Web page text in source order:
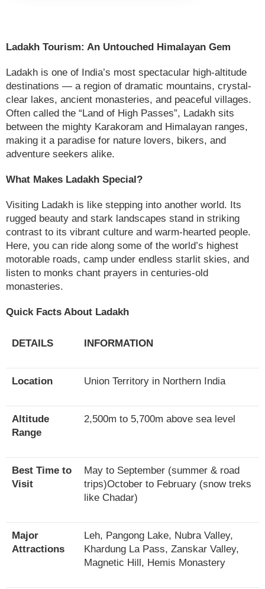
Ladakh Tourism: An Untouched Himalayan Gem
Ladakh is one of India’s most spectacular high-altitude
destinations — a region of dramatic mountains, crystal-
clear lakes, ancient monasteries, and peaceful villages.
Often called the “Land of High Passes”, Ladakh sits
between the mighty Karakoram and Himalayan ranges,
making it a paradise for nature lovers, bikers, and
adventure seekers alike.
What Makes Ladakh Special?
Visiting Ladakh is like stepping into another world. Its
rugged beauty and stark landscapes stand in striking
contrast to its vibrant culture and warm-hearted people.
Here, you can ride along some of the world’s highest
motorable roads, camp under endless starlit skies, and
listen to monks chant prayers in centuries-old
monasteries.
Quick Facts About Ladakh
DETAILS INFORMATION
Location Union Territory in Northern India
Altitude
Range
2,500m to 5,700m above sea level
Best Time to
Visit
May to September (summer & road
trips)October to February (snow treks
like Chadar)
Major
Attractions
Leh, Pangong Lake, Nubra Valley,
Khardung La Pass, Zanskar Valley,
Magnetic Hill, Hemis Monastery